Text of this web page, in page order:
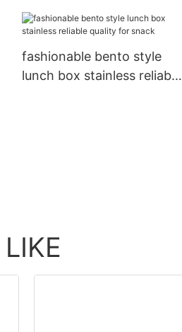
fashionable bento style
lunch box stainless reliable